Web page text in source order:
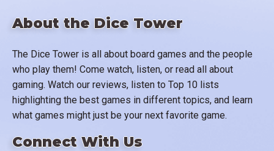
About the Dice Tower
The Dice Tower is all about board games and the people
who play them! Come watch, listen, or read all about
gaming. Watch our reviews, listen to Top 10 lists
highlighting the best games in different topics, and learn
what games might just be your next favorite game.
Connect With Us